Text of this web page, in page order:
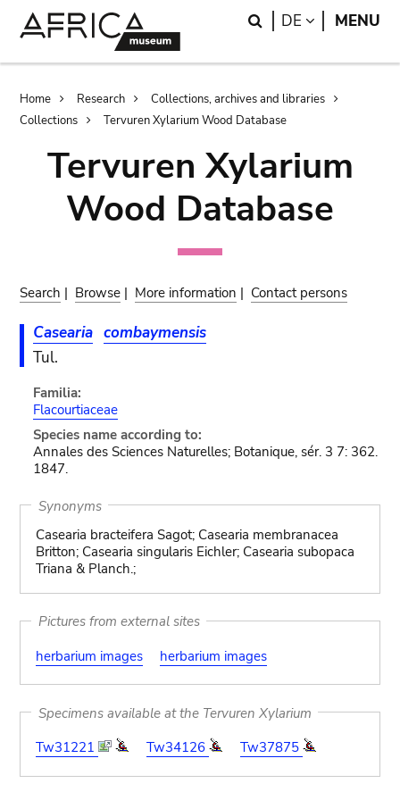
Search
DE LANGUAGE
MENU
Breadcrumb
Home Research
Collections, archives and libraries
Collections
Tervuren Xylarium Wood Database
Tervuren Xylarium
Wood Database
Search | Browse | More information | Contact persons
Casearia combaymensis
Tul.
Familia:
Flacourtiaceae
Species name according to:
Annales des Sciences Naturelles; Botanique, sér. 3 7: 362.
1847.
Synonyms
Casearia bracteifera Sagot; Casearia membranacea
Britton; Casearia singularis Eichler; Casearia subopaca
Triana & Planch.;
Pictures from external sites
herbarium images
herbarium images
Specimens available at the Tervuren Xylarium
Tw31221
Tw34126 Tw37875